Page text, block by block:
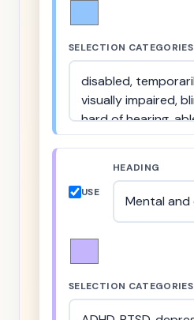
SELECTION CATEGORIES
USE
HEADING
SELECTION CATEGORIES